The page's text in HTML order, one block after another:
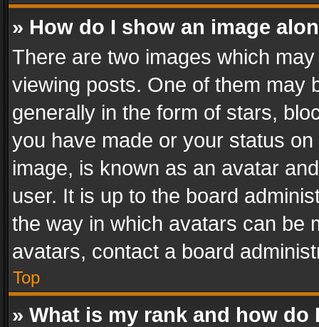
» How do I show an image
There are two images which
viewing posts. One of them may
generally in the form of stars,
you have made or your status
image, is known as an avatar
user. It is up to the board
the way in which avatars can be
avatars, contact a board
Top
» What is my rank and how do